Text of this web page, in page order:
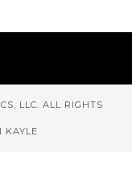
LLC. ALL RIGHTS
KAYLE